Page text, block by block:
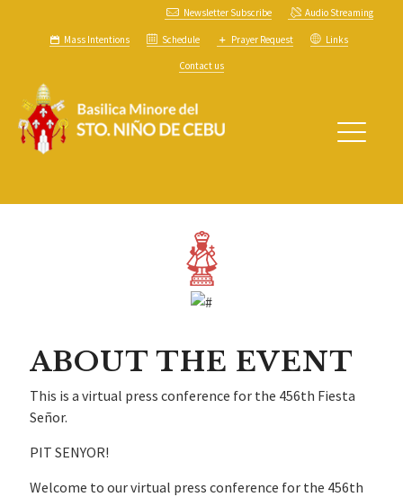
Newsletter Subscribe Audio Streaming
Mass Intentions Schedule Prayer Request Links
Contact us
ABOUT THE EVENT
This is a virtual press conference for the 456th Fiesta
Señor.
PIT SENYOR!
Welcome to our virtual press conference for the 456th